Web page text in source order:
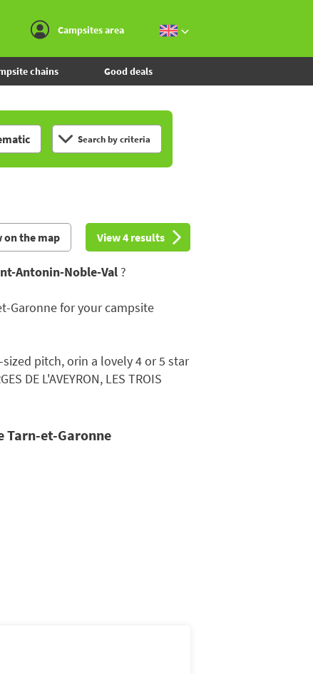
Campsites area
chains Good deals
Search by criteria
on the map View 4 results
Antonin-Noble-Val ?
Garonne for your campsite
pitch, orin a lovely 4 or 5 star
DE L'AVEYRON, LES TROIS
et-Garonne